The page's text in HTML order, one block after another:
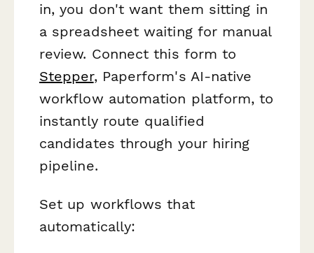
in, you don't want them sitting in
a spreadsheet waiting for manual
review. Connect this form to
Stepper, Paperform's AI-native
workflow automation platform, to
instantly route qualified
candidates through your hiring
pipeline.
Set up workflows that
automatically: